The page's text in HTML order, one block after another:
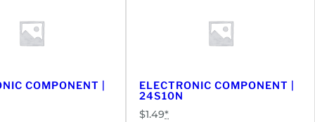
COMPONENT |
ELECTRONIC COMPONENT |
24S10N
$1.49*